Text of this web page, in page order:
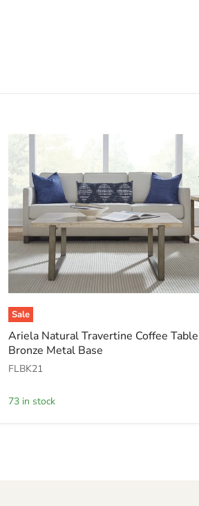
Sale
Ariela
Natural
Travertine
Coffee
Bronze
Ariela Natural Travertine Coffee
Bronze Metal Base
FLBK21
73 in stock